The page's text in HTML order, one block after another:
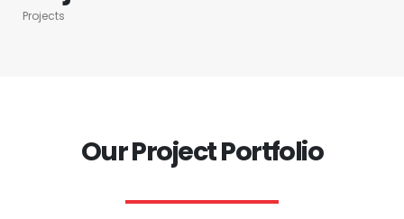
Projects
Our Project Portfolio